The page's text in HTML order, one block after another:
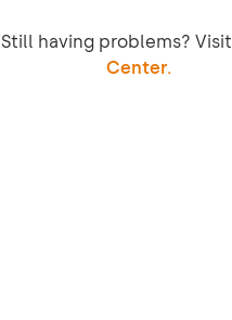
Still having problems? Visit
Center.